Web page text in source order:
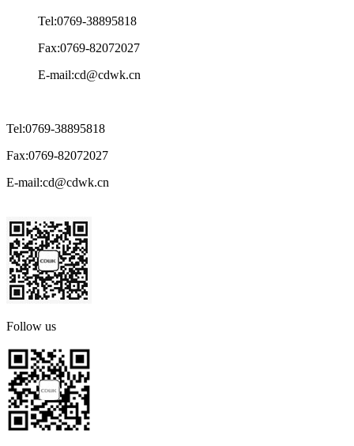
Tel:0769-38895818
Fax:0769-82072027
E-mail:cd@cdwk.cn
Tel:0769-38895818
Fax:0769-82072027
E-mail:cd@cdwk.cn
Follow us